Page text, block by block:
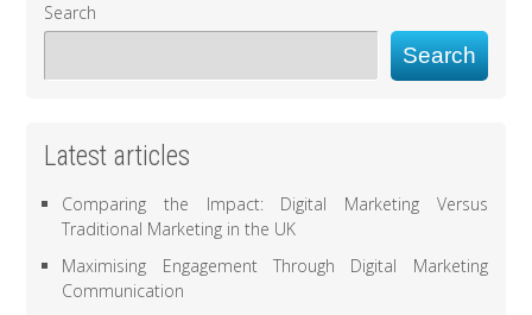
Search
Search
Latest articles
Comparing the Impact: Digital Marketing Versus
Traditional Marketing in the UK
Maximising Engagement Through Digital Marketing
Communication